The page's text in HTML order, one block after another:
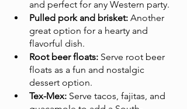
and perfect for any Western party.
Pulled pork and brisket: Another
great option for a hearty and
flavorful dish.
Root beer floats: Serve root beer
floats as a fun and nostalgic
dessert option.
Tex-Mex: Serve tacos, fajitas, and